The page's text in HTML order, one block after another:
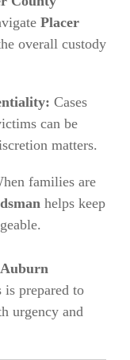
Placer
overall custody
Cases
can be
matters.
families are
helps keep
Auburn
prepared to
urgency and